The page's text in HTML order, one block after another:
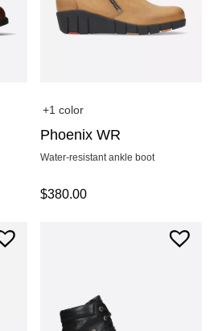
+1 color
Phoenix WR
Water-resistant ankle boot
$380.00